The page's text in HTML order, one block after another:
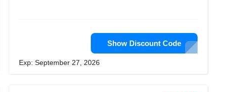
Show Discount Code
Exp: September 27, 2026